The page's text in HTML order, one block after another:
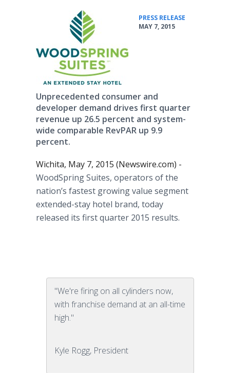
PRESS RELEASE
MAY 7, 2015
Unprecedented consumer and
developer demand drives first quarter
revenue up 26.5 percent and system-
wide comparable RevPAR up 9.9
percent.
Wichita, May 7, 2015 (Newswire.com) -
WoodSpringSuites, operators of the
nation’s fastest growing value segment
extended-stay hotel brand, today
released its first quarter 2015 results.
"We're firing on all cylinders now,
with franchise demand at an all-time
high."
Kyle Rogg, President